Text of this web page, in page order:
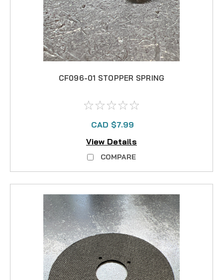
CF096-01 STOPPER SPRING
CAD $7.99
View Details
COMPARE